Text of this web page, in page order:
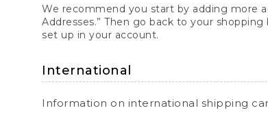
We recommend you start by adding more
Addresses.” Then go back to your
set up in your account.
International
Information on international shipping